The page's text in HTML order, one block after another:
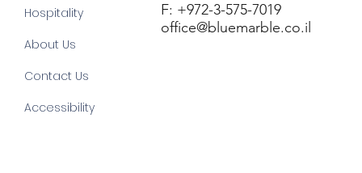
F: +972-3-575-7019
office@bluemarble.co.il
Hospitality
About Us
Contact Us
Accessibility